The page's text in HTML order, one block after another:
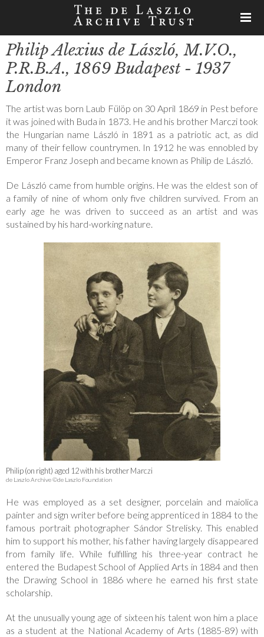
Philip Alexius de László, M.V.O.,
P.R.B.A., 1869 Budapest - 1937
London
The artist was born Laub Fülöp on 30 April 1869 in Pest before
it was joined with Buda in 1873. He and his brother Marczi took
the Hungarian name László in 1891 as a patriotic act, as did
many of their fellow countrymen. In 1912 he was ennobled by
Emperor Franz Joseph and became known as Philip de László.
De László came from humble origins. He was the eldest son of
a family of nine of whom only five children survived. From an
early age he was driven to succeed as an artist and was
sustained by his hard-working nature.
Philip (on right) aged 12 with his brother Marczi
de Laszlo Archive ©de Laszlo Foundation
He was employed as a set designer, porcelain and maiolica
painter and sign writer before being apprenticed in 1884 to the
famous portrait photographer Sándor Strelisky. This enabled
him to support his mother, his father having largely disappeared
from family life. While fulfilling his three-year contract he
entered the Budapest School of Applied Arts in 1884 and then
the Drawing School in 1886 where he earned his first state
scholarship.
At the unusually young age of sixteen his talent won him a place
as a student at the National Academy of Arts (1885-89) with